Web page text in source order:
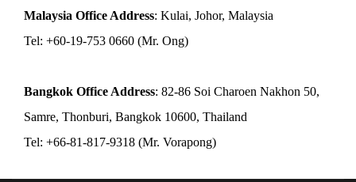
Malaysia Office Address: Kulai, Johor, Malaysia
Tel: +60-19-753 0660 (Mr. Ong)
Bangkok Office Address: 82-86 Soi Charoen Nakhon 50,
Samre, Thonburi, Bangkok 10600, Thailand
Tel: +66-81-817-9318 (Mr. Vorapong)